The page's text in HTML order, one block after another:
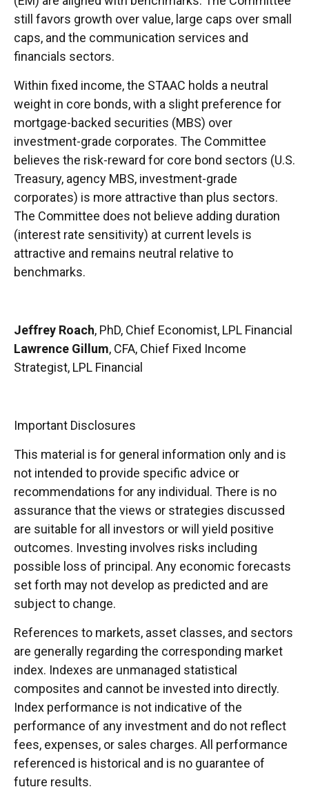
still favors growth over value, large caps over small
caps, and the communication services and
financials sectors.
Within fixed income, the STAAC holds a neutral
weight in core bonds, with a slight preference for
mortgage-backed securities (MBS) over
investment-grade corporates. The Committee
believes the risk-reward for core bond sectors (U.S.
Treasury, agency MBS, investment-grade
corporates) is more attractive than plus sectors.
The Committee does not believe adding duration
(interest rate sensitivity) at current levels is
attractive and remains neutral relative to
benchmarks.
Jeffrey Roach, PhD, Chief Economist, LPL Financial
Lawrence Gillum, CFA, Chief Fixed Income
Strategist, LPL Financial
Important Disclosures
This material is for general information only and is
not intended to provide specific advice or
recommendations for any individual. There is no
assurance that the views or strategies discussed
are suitable for all investors or will yield positive
outcomes. Investing involves risks including
possible loss of principal. Any economic forecasts
set forth may not develop as predicted and are
subject to change.
References to markets, asset classes, and sectors
are generally regarding the corresponding market
index. Indexes are unmanaged statistical
composites and cannot be invested into directly.
Index performance is not indicative of the
performance of any investment and do not reflect
fees, expenses, or sales charges. All performance
referenced is historical and is no guarantee of
future results.